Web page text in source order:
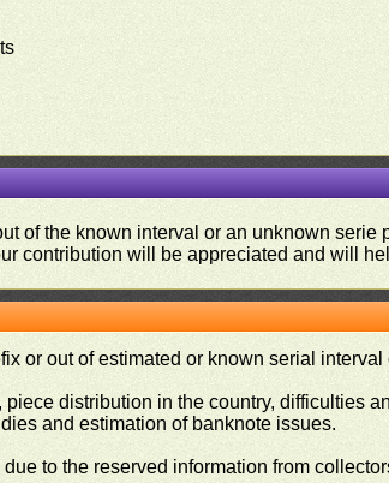
of the known interval or an unknown
contribution will be appreciated and will
or out of estimated or known serial interval
distribution in the country, difficulties
and estimation of banknote issues.
to the reserved information from